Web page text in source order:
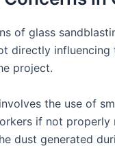
of glass
directly
project.
the use of
if not properly
dust generated